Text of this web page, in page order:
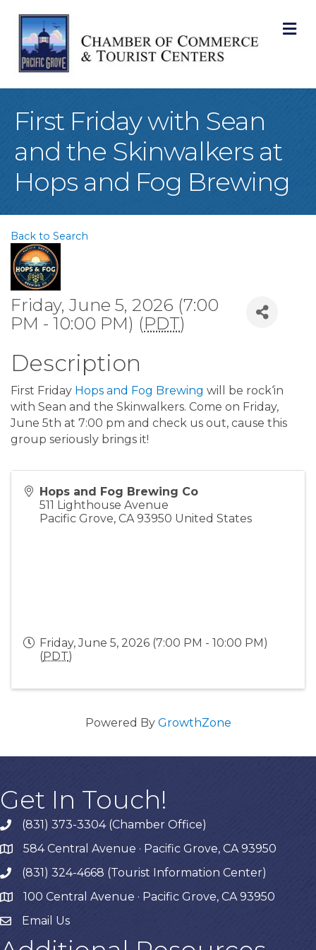
First Friday with Sean
and the Skinwalkers at
Hops and Fog Brewing
Back to Search
Friday, June 5, 2026 (7:00
PM - 10:00 PM) (PDT)
Description
First Friday Hops and Fog Brewing will be rock‘in
with Sean and the Skinwalkers. Come on Friday,
June 5th at 7:00 pm and check us out, cause this
group seriously brings it!
Hops and Fog Brewing Co
511 Lighthouse Avenue
Pacific Grove, CA 93950 United States
Friday, June 5, 2026 (7:00 PM - 10:00 PM)
(PDT)
Powered By GrowthZone
Get In Touch!
phone(831) 373-3304 (Chamber Office)
map584 Central Avenue · Pacific Grove, CA 93950
phone(831) 324-4668 (Tourist Information Center)
map 100 Central Avenue · Pacific Grove, CA 93950
Email Us